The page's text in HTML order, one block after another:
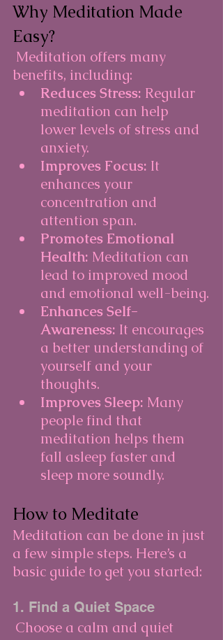
Why Meditation Made
Easy?
Meditation offers many
benefits, including:
Reduces Stress: Regular
meditation can help
lower levels of stress and
anxiety.
Improves Focus: It
enhances your
concentration and
attention span.
Promotes Emotional
Health: Meditation can
lead to improved mood
and emotional well-being.
Enhances Self-
Awareness: It encourages
a better understanding of
yourself and your
thoughts.
Improves Sleep: Many
people find that
meditation helps them
fall asleep faster and
sleep more soundly.
How to Meditate
Meditation can be done in just
a few simple steps. Here’s a
basic guide to get you started:
1. Find a Quiet Space
Choose a calm and quiet